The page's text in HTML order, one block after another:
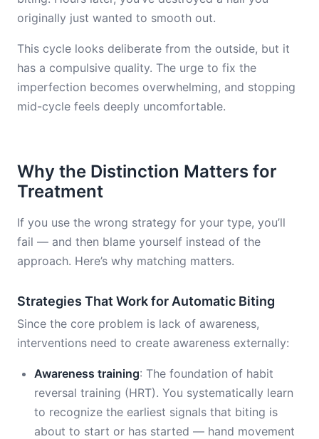
originally just wanted to smooth out.
This cycle looks deliberate from the outside, but it
has a compulsive quality. The urge to fix the
imperfection becomes overwhelming, and stopping
mid-cycle feels deeply uncomfortable.
Why the Distinction Matters for
Treatment
If you use the wrong strategy for your type, you’ll
fail — and then blame yourself instead of the
approach. Here’s why matching matters.
Strategies That Work for Automatic Biting
Since the core problem is lack of awareness,
interventions need to create awareness externally:
Awareness training: The foundation of habit
reversal training (HRT). You systematically learn
to recognize the earliest signals that biting is
about to start or has started — hand movement